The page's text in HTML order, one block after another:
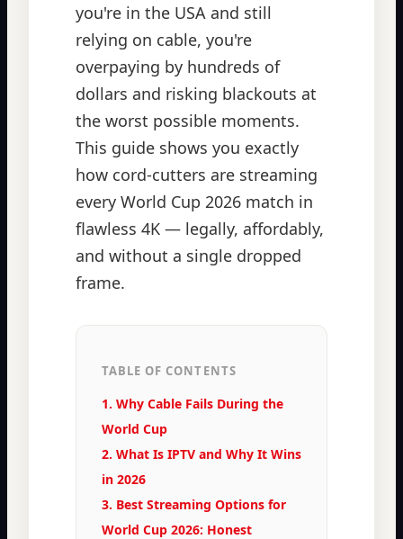
you're in the USA and still
relying on cable, you're
overpaying by hundreds of
dollars and risking blackouts at
the worst possible moments.
This guide shows you exactly
how cord-cutters are streaming
every World Cup 2026 match in
flawless 4K — legally, affordably,
and without a single dropped
frame.
TABLE OF CONTENTS
1. Why Cable Fails During the
World Cup
2. What Is IPTV and Why It Wins
in 2026
3. Best Streaming Options for
World Cup 2026: Honest